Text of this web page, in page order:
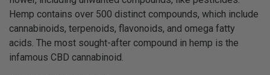
Hemp contains over 500 distinct compounds, which include
cannabinoids, terpenoids, flavonoids, and omega fatty
acids. The most sought-after compound in hemp is the
infamous CBD cannabinoid.